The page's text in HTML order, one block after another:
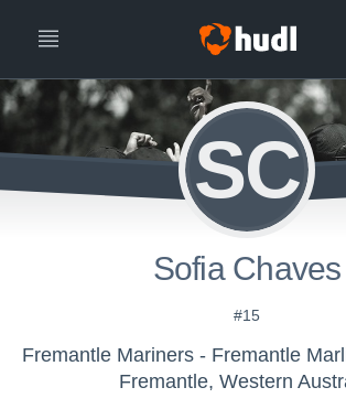
SC
Sofia Chaves
#15
Fremantle Mariners - Fremantle
Fremantle, Western